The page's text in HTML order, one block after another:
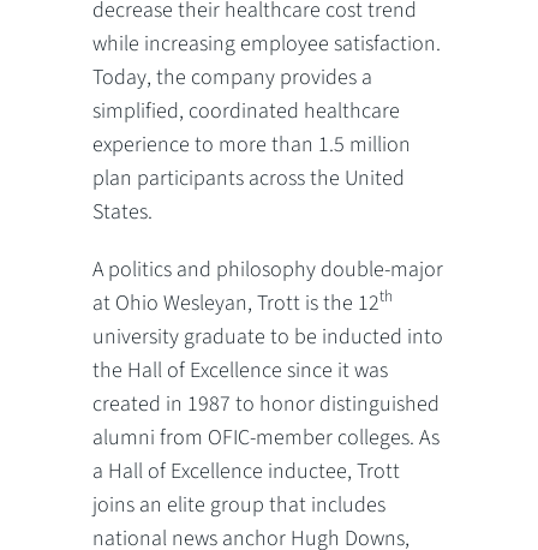
decrease their healthcare cost trend
while increasing employee satisfaction.
Today, the company provides a
simplified, coordinated healthcare
experience to more than 1.5 million
plan participants across the United
States.
A politics and philosophy double-major
at Ohio Wesleyan, Trott is the 12th
university graduate to be inducted into
the Hall of Excellence since it was
created in 1987 to honor distinguished
alumni from OFIC-member colleges. As
a Hall of Excellence inductee, Trott
joins an elite group that includes
national news anchor Hugh Downs,